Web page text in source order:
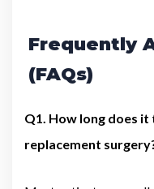
Frequently
(FAQs)
Q1. How long does
replacement